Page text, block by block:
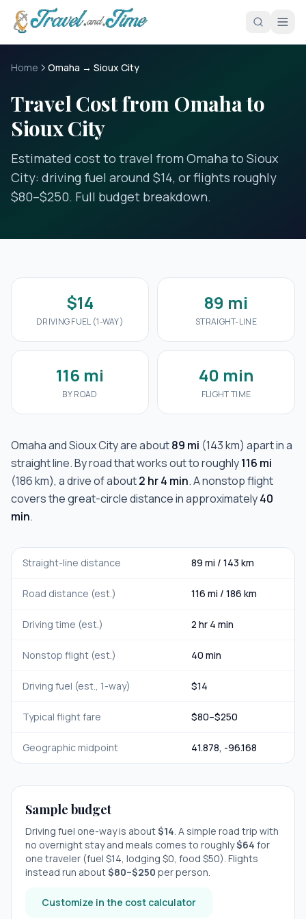
Skip to main content
Home Omaha → Sioux City
Travel Cost from Omaha to
Sioux City
Estimated cost to travel from Omaha to Sioux
City: driving fuel around $14, or flights roughly
$80–$250. Full budget breakdown.
$14
DRIVING FUEL (1-WAY)
89 mi
STRAIGHT-LINE
116 mi
BY ROAD
40 min
FLIGHT TIME
OmahaandSioux Cityare about89 mi (143 km) apart in a
straight line. By road that works out to roughly116 mi
(186 km), a drive of about2 hr 4 min. A nonstop flight
covers the great-circle distance in approximately40
min.
Straight-line distance 89 mi / 143 km
Road distance (est.) 116 mi / 186 km
Driving time (est.) 2 hr 4 min
Nonstop flight (est.) 40 min
Driving fuel (est., 1-way) $14
Typical flight fare $80–$250
Geographic midpoint 41.878, -96.168
Sample budget
Driving fuel one-way is about$14. A simple road trip with
no overnight stayand meals comes to roughly$64 for
one traveler (fuel $14, lodging $0, food $50). Flights
instead run about$80–$250 per person.
Customize in the cost calculator